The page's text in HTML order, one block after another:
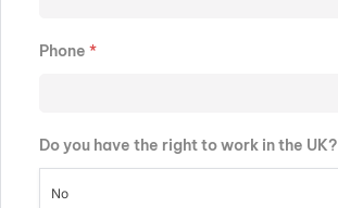
Phone *
Do you have the right to work in the UK?
No